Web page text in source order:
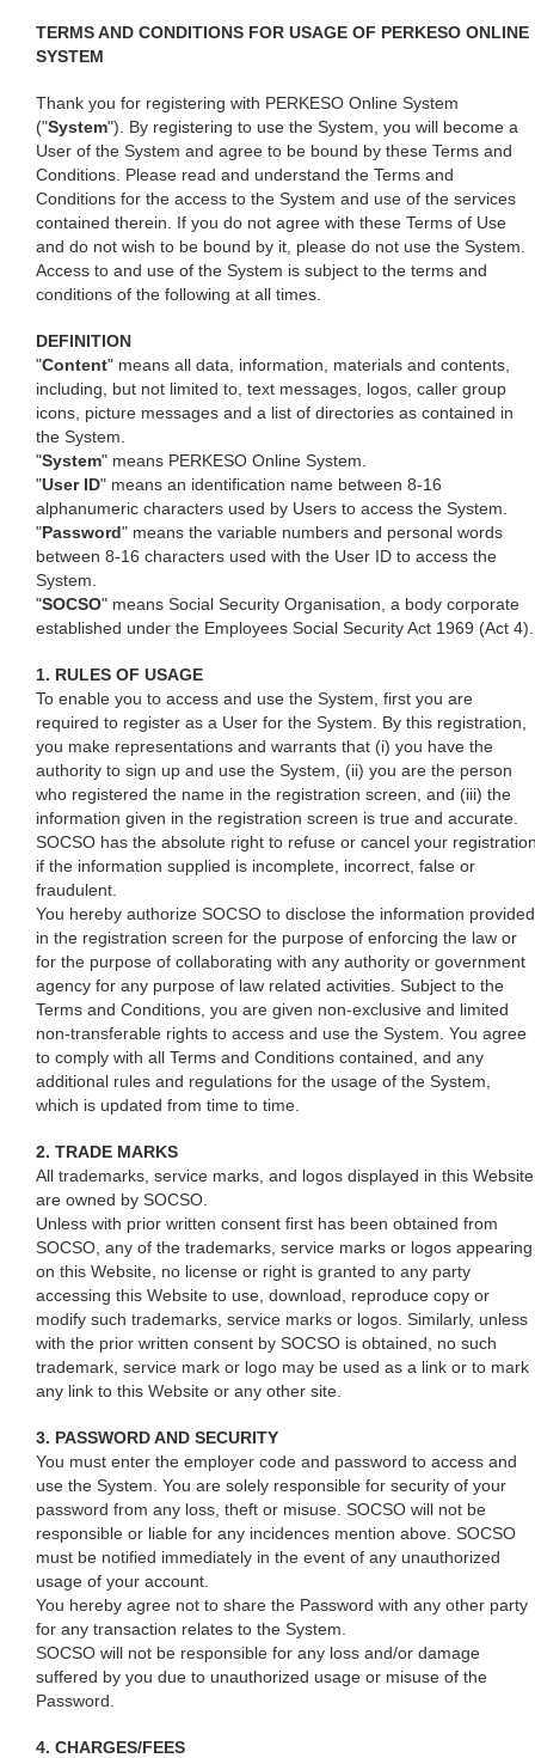
TERMS AND CONDITIONS FOR USAGE OF PERKESO ONLINE
SYSTEM
Thank you for registering with PERKESO Online System
("System"). By registering to use the System, you will become a
User of the System and agree to be bound by these Terms and
Conditions. Please read and understand the Terms and
Conditions for the access to the System and use of the services
contained therein. If you do not agree with these Terms of Use
and do not wish to be bound by it, please do not use the System.
Access to and use of the System is subject to the terms and
conditions of the following at all times.
DEFINITION
"Content" means all data, information, materials and contents,
including, but not limited to, text messages, logos, caller group
icons, picture messages and a list of directories as contained in
the System.
"System" means PERKESO Online System.
"User ID" means an identification name between 8-16
alphanumeric characters used by Users to access the System.
"Password" means the variable numbers and personal words
between 8-16 characters used with the User ID to access the
System.
"SOCSO" means Social Security Organisation, a body corporate
established under the Employees Social Security Act 1969 (Act 4).
1. RULES OF USAGE
To enable you to access and use the System, first you are
required to register as a User for the System. By this registration,
you make representations and warrants that (i) you have the
authority to sign up and use the System, (ii) you are the person
who registered the name in the registration screen, and (iii) the
information given in the registration screen is true and accurate.
SOCSO has the absolute right to refuse or cancel your
if the information supplied is incomplete, incorrect, false or
fraudulent.
You hereby authorize SOCSO to disclose the information provided
in the registration screen for the purpose of enforcing the law or
for the purpose of collaborating with any authority or government
agency for any purpose of law related activities. Subject to the
Terms and Conditions, you are given non-exclusive and limited
non-transferable rights to access and use the System. You agree
to comply with all Terms and Conditions contained, and any
additional rules and regulations for the usage of the System,
which is updated from time to time.
2. TRADE MARKS
All trademarks, service marks, and logos displayed in this Website
are owned by SOCSO.
Unless with prior written consent first has been obtained from
SOCSO, any of the trademarks, service marks or logos appearing
on this Website, no license or right is granted to any party
accessing this Website to use, download, reproduce copy or
modify such trademarks, service marks or logos. Similarly, unless
with the prior written consent by SOCSO is obtained, no such
trademark, service mark or logo may be used as a link or to mark
any link to this Website or any other site.
3. PASSWORD AND SECURITY
You must enter the employer code and password to access and
use the System. You are solely responsible for security of your
password from any loss, theft or misuse. SOCSO will not be
responsible or liable for any incidences mention above. SOCSO
must be notified immediately in the event of any unauthorized
usage of your account.
You hereby agree not to share the Password with any other party
for any transaction relates to the System.
SOCSO will not be responsible for any loss and/or damage
suffered by you due to unauthorized usage or misuse of the
Password.
4. CHARGES/FEES